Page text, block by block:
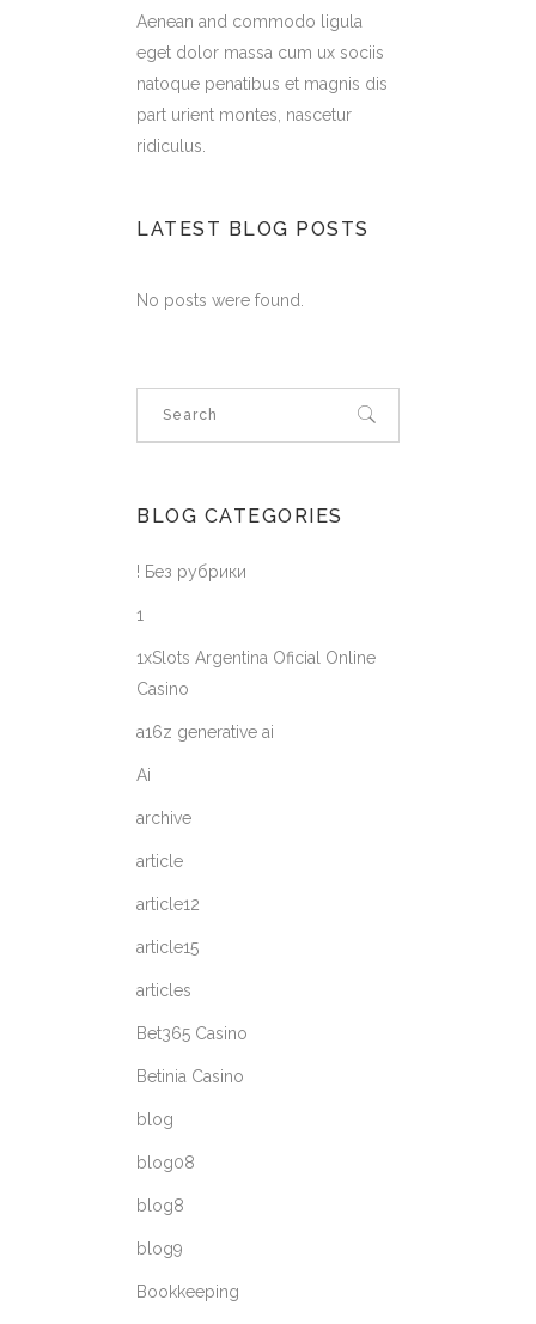
Aenean and commodo ligula
eget dolor massa cum ux sociis
natoque penatibus et magnis dis
part urient montes, nascetur
ridiculus.
LATEST BLOG POSTS
No posts were found.
BLOG CATEGORIES
! Без рубрики
1
1xSlots Argentina Oficial Online
Casino
a16z generative ai
Ai
archive
article
article12
article15
articles
Bet365 Casino
Betinia Casino
blog
blog08
blog8
blog9
Bookkeeping